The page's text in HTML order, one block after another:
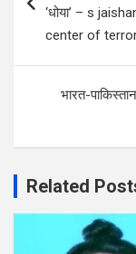
‘धोया’ – s
center of
भारत-
Related